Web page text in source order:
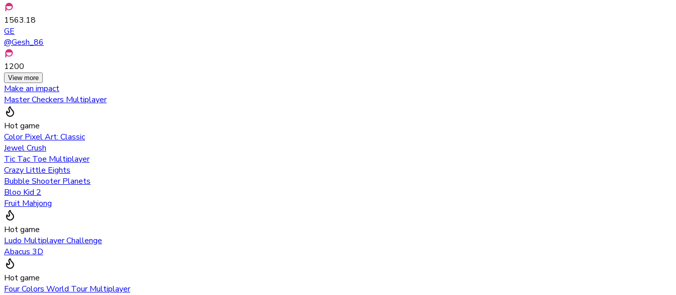
1563.18
GE
@Gesh_86
1200
View more
Make an impact
Master Checkers Multiplayer
Hot game
Color Pixel Art: Classic
Jewel Crush
Tic Tac Toe Multiplayer
Crazy Little Eights
Bubble Shooter Planets
Bloo Kid 2
Fruit Mahjong
Hot game
Ludo Multiplayer Challenge
Abacus 3D
Hot game
Four Colors World Tour Multiplayer